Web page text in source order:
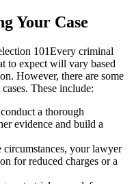
Your Case
Every criminal
to expect will vary based
However, there are some
These include:
a thorough
evidence and build a
circumstances, your lawyer
for reduced charges or a